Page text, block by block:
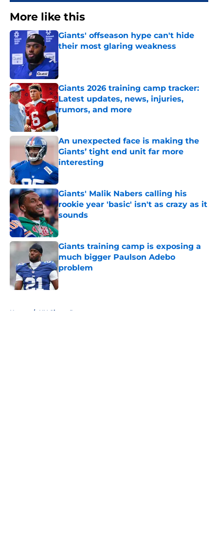
More like this
Giants' offseason hype can't hide
their most glaring weakness
Giants 2026 training camp tracker:
Latest updates, news, injuries,
rumors, and more
Published by on Invalid Date
An unexpected face is making the
Giants’ tight end unit far more
interesting
Published by on Invalid Date
Giants' Malik Nabers calling his
rookie year 'basic' isn't as crazy as it
sounds
Published by on Invalid Date
Giants training camp is exposing a
much bigger Paulson Adebo
problem
Published by on Invalid Date
Home / NY Giants Rumors